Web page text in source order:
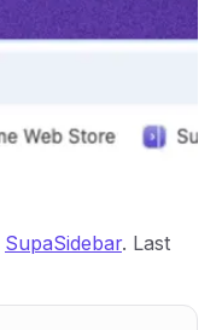
SupaSidebar. Last